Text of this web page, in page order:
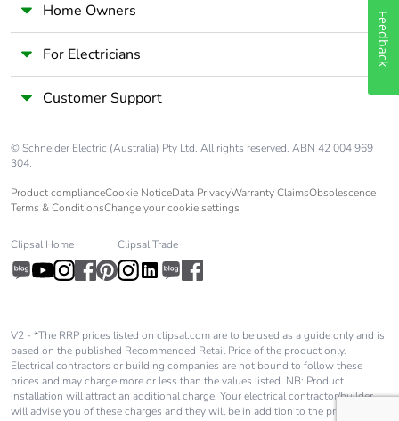
Home Owners
For Electricians
Customer Support
© Schneider Electric (Australia) Pty Ltd. All rights reserved. ABN 42 004 969
304.
Product complianceCookie NoticeData PrivacyWarranty ClaimsObsolescence
Terms & ConditionsChange your cookie settings
Clipsal Home Clipsal Trade
V2 - *The RRP prices listed on clipsal.com are to be used as a guide only and is
based on the published Recommended Retail Price of the product only.
Electrical contractors or building companies are not bound to follow these
prices and may charge more or less than the values listed. NB: Product
installation will attract an additional charge. Your electrical contractor/builder
will advise you of these charges and they will be in addition to the price shown
Feedback